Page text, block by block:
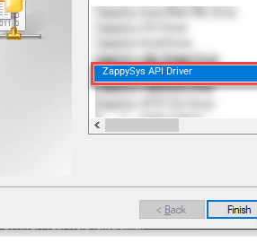
ZappySys API Driver